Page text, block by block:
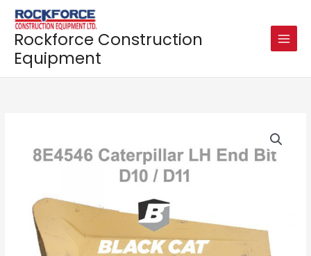
Skip
contentRockforce Construction
Equipment
8E4546
quantity